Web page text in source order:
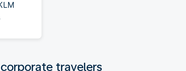
travelers